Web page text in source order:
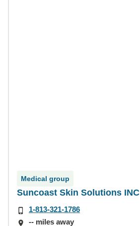
Medical group
Suncoast Skin Solutions INC
1-813-321-1786
-- miles away